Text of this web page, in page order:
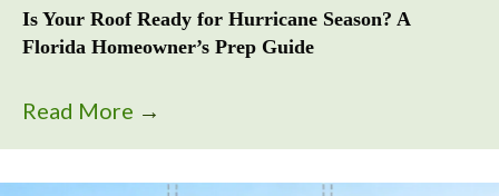
Is Your Roof Ready for Hurricane Season? A
Florida Homeowner’s Prep Guide
Read More →